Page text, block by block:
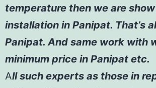
temperature then we are
installation in Panipat. That’s
Panipat. And same work with
minimum price in Panipat etc.
All such experts as those in